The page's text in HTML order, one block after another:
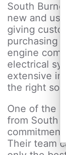
South
new and
giving
purchasing
engine
electrical
extensive
the right
One of the
from South
Their team